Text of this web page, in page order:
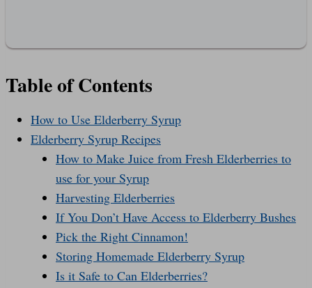
Table of Contents
How to Use Elderberry Syrup
Elderberry Syrup Recipes
How to Make Juice from Fresh Elderberries to
use for your Syrup
Harvesting Elderberries
If You Don’t Have Access to Elderberry Bushes
Pick the Right Cinnamon!
Storing Homemade Elderberry Syrup
Is it Safe to Can Elderberries?